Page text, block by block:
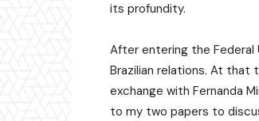
its profundity.
After entering the Federal
Brazilian relations. At that
exchange with Fernanda
to my two papers to